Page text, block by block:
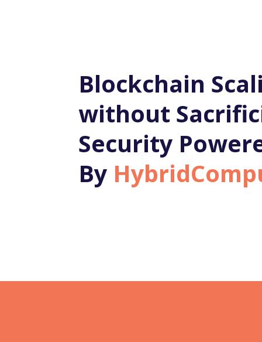
Blockchain
without
Security
By